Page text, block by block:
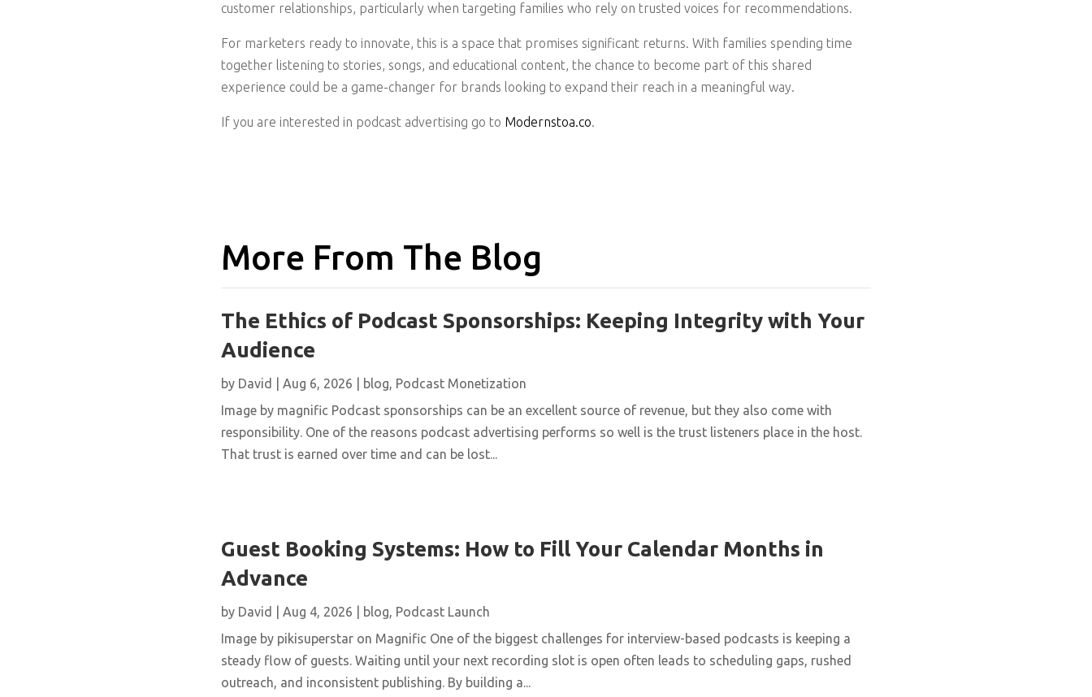
customer relationships, particularly when targeting families who rely on trusted voices for recommendations.
For marketers ready to innovate, this is a space that promises significant returns. With families spending time
together listening to stories, songs, and educational content, the chance to become part of this shared
experience could be a game-changer for brands looking to expand their reach in a meaningful way.
If you are interested in podcast advertising go to Modernstoa.co.
More From The Blog
The Ethics of Podcast Sponsorships: Keeping Integrity with Your
Audience
by David Aug 6, 2026 blog Podcast Monetization
Image by magnific Podcast sponsorships can be an excellent source of revenue, but they also come with
responsibility. One of the reasons podcast advertising performs so well is the trust listeners place in the host.
That trust is earned over time and can be lost...
Guest Booking Systems: How to Fill Your Calendar Months in
Advance
by David Aug 4, 2026 blog Podcast Launch
Image by pikisuperstar on Magnific One of the biggest challenges for interview-based podcasts is keeping a
steady flow of guests. Waiting until your next recording slot is open often leads to scheduling gaps, rushed
outreach, and inconsistent publishing. By building a...